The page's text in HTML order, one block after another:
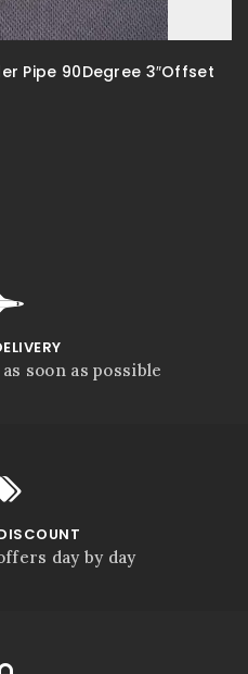
Pipe 90Degree 3″Offset
soon as possible
day by day